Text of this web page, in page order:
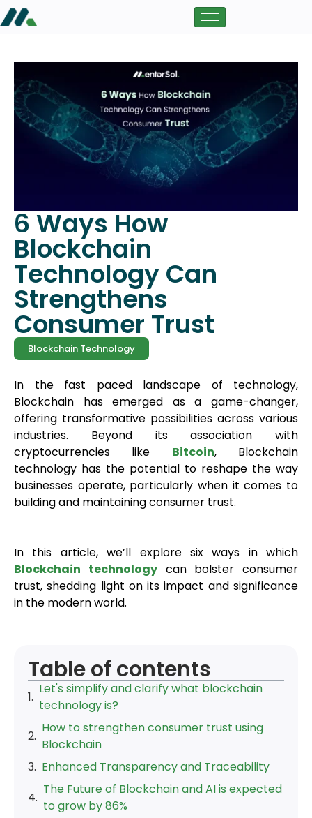
6 Ways How
Blockchain
Technology Can
Strengthens
Consumer Trust
Blockchain Technology
In the fast paced landscape of technology,
Blockchain has emerged as a game-changer,
offering transformative possibilities across various
industries. Beyond its association with
cryptocurrencies like
Bitcoin, Blockchain
technology has the potential to reshape the way
businesses operate, particularly when it comes to
building and maintaining consumer trust.
In this article, we’ll explore six ways in which
Blockchain technologycan bolster consumer
trust, shedding light on its impact and significance
in the modern world.
Table of contents
Let's simplify and clarify what blockchain
technology is?
How to strengthen consumer trust using
Blockchain
Enhanced Transparency and Traceability
The Future of Blockchain and AI is expected
to grow by 86%